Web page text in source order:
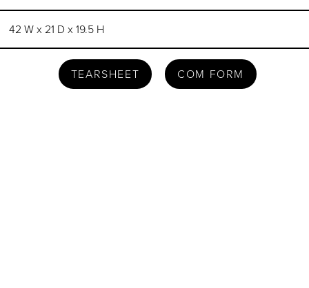
42 W x 21 D x 19.5 H
TEARSHEET COM FORM